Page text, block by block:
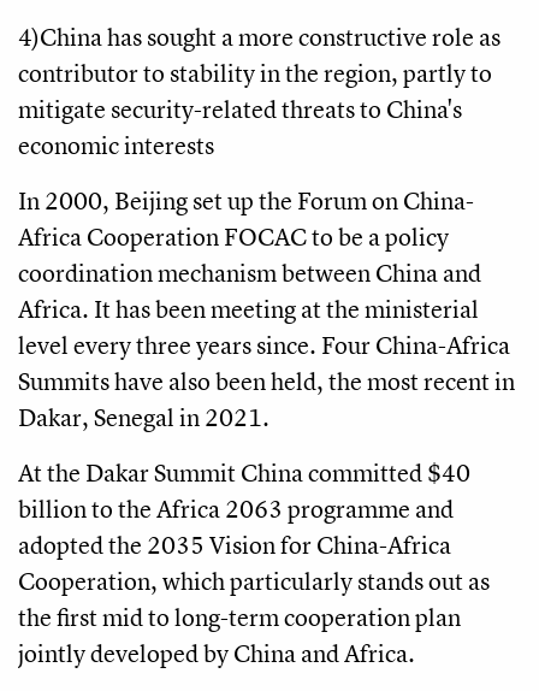
4)China has sought a more constructive role as
contributor to stability in the region, partly to
mitigate security-related threats to China's
economic interests
In 2000, Beijing set up the Forum on China-
Africa Cooperation FOCAC to be a policy
coordination mechanism between China and
Africa. It has been meeting at the ministerial
level every three years since. Four China-Africa
Summits have also been held, the most recent in
Dakar, Senegal in 2021.
At the Dakar Summit China committed $40
billion to the Africa 2063 programme and
adopted the 2035 Vision for China-Africa
Cooperation, which particularly stands out as
the first mid to long-term cooperation plan
jointly developed by China and Africa.